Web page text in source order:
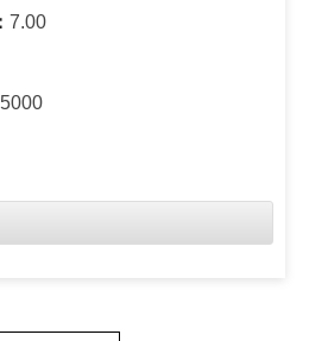
7.00
5000